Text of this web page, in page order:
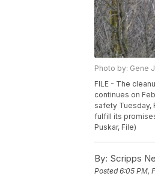
Photo by: Gene
FILE - The
continues on
safety Tuesday,
fulfill its
Puskar, File)
By: Scripps
Posted6:05 PM,